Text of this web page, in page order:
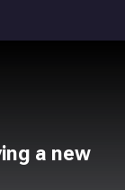
a new